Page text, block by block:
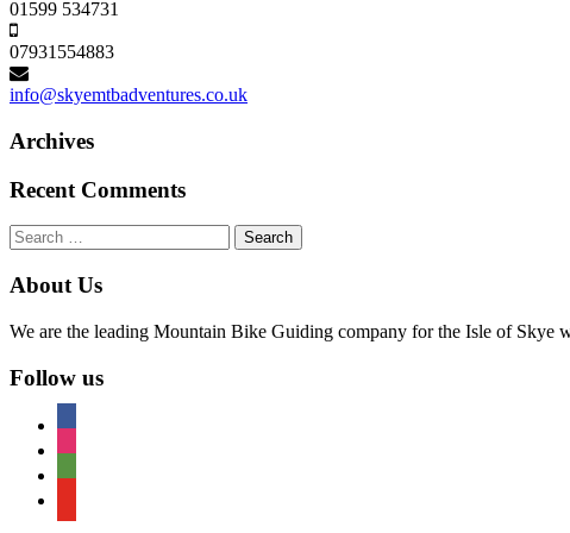
01599 534731
07931554883
info@skyemtbadventures.co.uk
Archives
Recent Comments
Search
for:
About Us
We are the leading Mountain Bike Guiding company for the Isle of Skye
Follow us